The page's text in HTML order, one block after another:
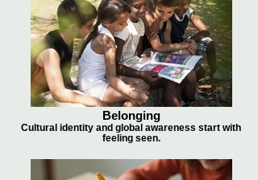
Belonging
Cultural identity and global awareness start with
feeling seen.